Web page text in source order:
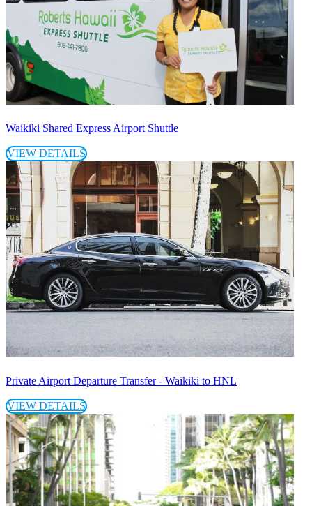
Waikiki Shared Express Airport Shuttle
VIEW DETAILS
Private Airport Departure Transfer - Waikiki to HNL
VIEW DETAILS